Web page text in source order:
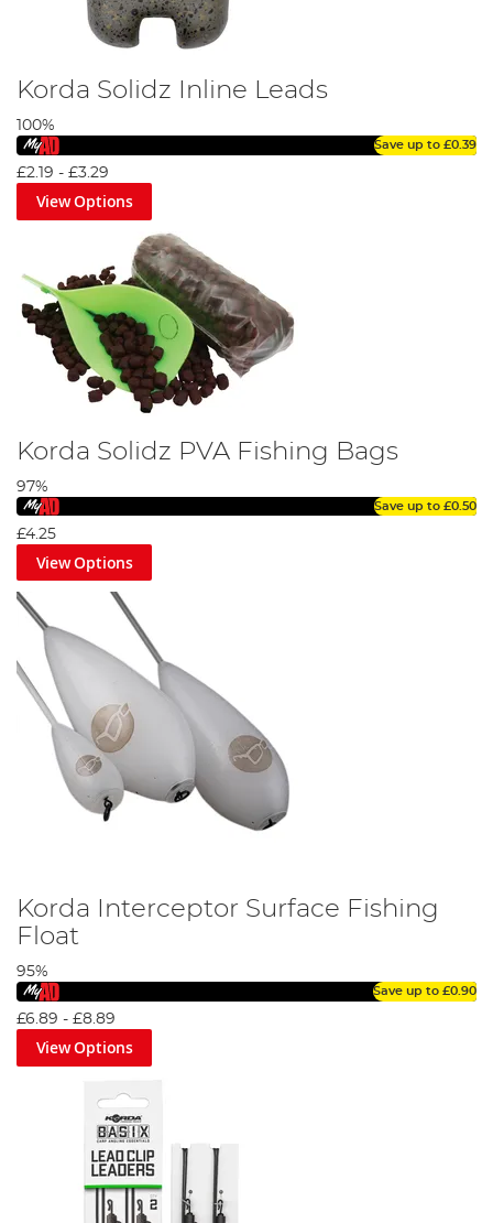
Korda Solidz Inline Leads
100%
Save up to £0.39
£2.19 - £3.29
View Options
Korda Solidz PVA Fishing Bags
97%
Save up to £0.50
£4.25
View Options
Korda Interceptor Surface Fishing
Float
95%
Save up to £0.90
£6.89 - £8.89
View Options